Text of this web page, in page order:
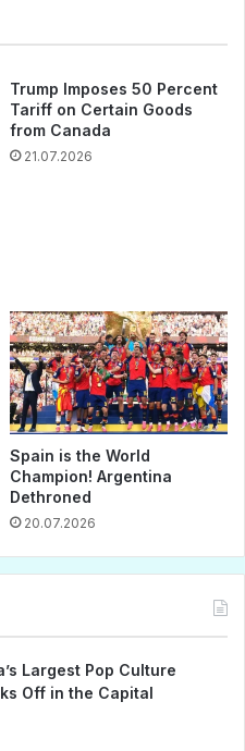
Trump Imposes 50 Percent
Tariff on Certain Goods
from Canada
21.07.2026
Spain is the World
Champion! Argentina
Dethroned
20.07.2026
Largest Pop Culture
Off in the Capital